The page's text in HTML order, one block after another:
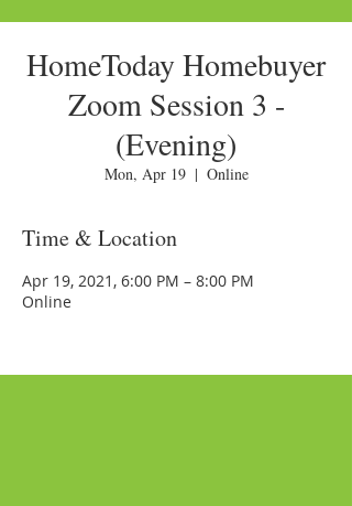
HomeToday Homebuyer
Zoom Session 3 -
(Evening)
Mon, Apr 19
  |
Online
Time & Location
Apr 19, 2021, 6:00 PM – 8:00 PM
Online